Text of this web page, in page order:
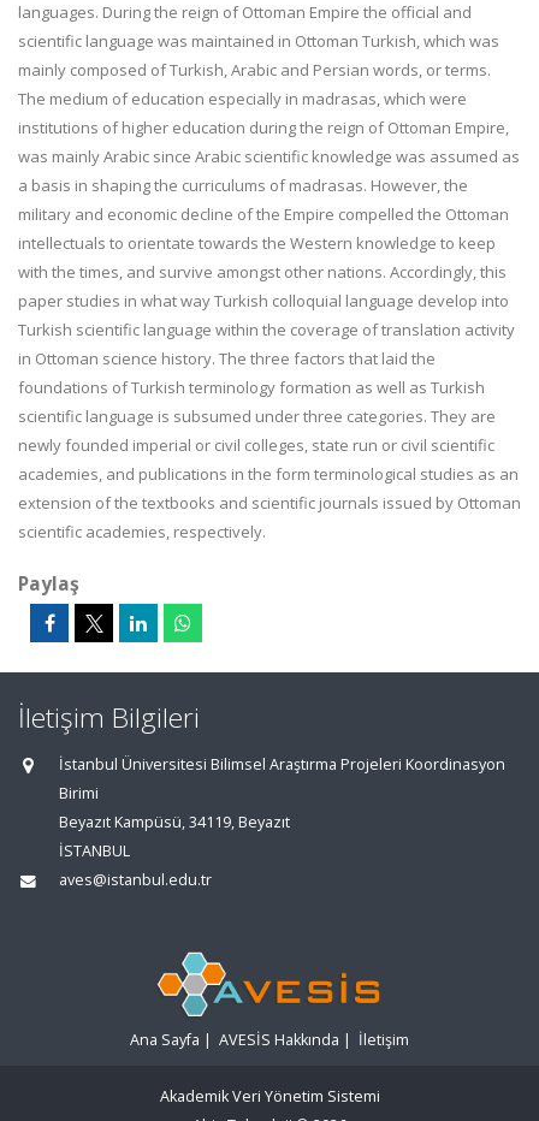
languages. During the reign of Ottoman Empire the official and
scientific language was maintained in Ottoman Turkish, which was
mainly composed of Turkish, Arabic and Persian words, or terms.
The medium of education especially in madrasas, which were
institutions of higher education during the reign of Ottoman Empire,
was mainly Arabic since Arabic scientific knowledge was assumed as
a basis in shaping the curriculums of madrasas. However, the
military and economic decline of the Empire compelled the Ottoman
intellectuals to orientate towards the Western knowledge to keep
with the times, and survive amongst other nations. Accordingly, this
paper studies in what way Turkish colloquial language develop into
Turkish scientific language within the coverage of translation activity
in Ottoman science history. The three factors that laid the
foundations of Turkish terminology formation as well as Turkish
scientific language is subsumed under three categories. They are
newly founded imperial or civil colleges, state run or civil scientific
academies, and publications in the form terminological studies as an
extension of the textbooks and scientific journals issued by Ottoman
scientific academies, respectively.
Paylaş
İletişim Bilgileri
İstanbul Üniversitesi Bilimsel Araştırma Projeleri Koordinasyon
Birimi
Beyazıt Kampüsü, 34119, Beyazıt
İSTANBUL
aves@istanbul.edu.tr
Ana Sayfa | AVESİS Hakkında | İletişim
Akademik Veri Yönetim Sistemi